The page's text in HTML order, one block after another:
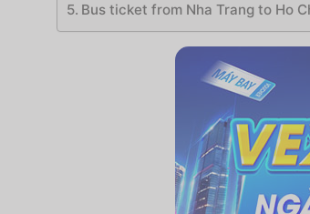
Bus ticket from Nha Trang to Ho